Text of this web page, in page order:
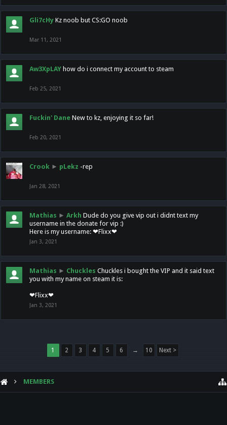
Gli7cHy Kz noob but CS:GO noob
Mar 11, 2021
Aw3XpLAY how do i connect my account to steam
Feb 25, 2021
Fuckin' Dane New to kz, enjoying it so far!
Feb 20, 2021
Crook ► pLekz -rep
Jan 28, 2021
Mathias ► Arkh Dude do you give vip out i didnt text my
username in the donate for vip :)
Here is my username: ❤Flixx❤
Jan 3, 2021
Mathias ► Chuckles Chuckles i bought the VIP and it said text
you with my name on steam it is:
❤Flixx❤
Jan 3, 2021
1 2 3 4 5 6 → 10 Next >
MEMBERS